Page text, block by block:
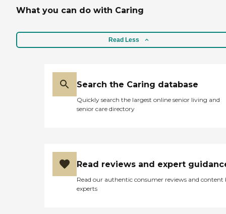
What you can do with Caring
Read Less
Search the Caring database
Quickly search the largest online senior living and
senior care directory
Read reviews and expert
Read our authentic consumer reviews and content
experts